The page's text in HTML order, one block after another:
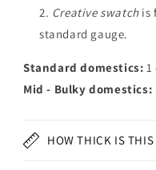
Creative swatchis
standard gauge.
Standard domestics: 1
Mid - Bulky domestics:
HOW THICK IS THIS